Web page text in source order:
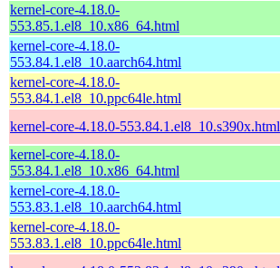
kernel-core-4.18.0-
553.85.1.el8_10.x86_64.html
kernel-core-4.18.0-
553.84.1.el8_10.aarch64.html
kernel-core-4.18.0-
553.84.1.el8_10.ppc64le.html
kernel-core-4.18.0-553.84.1.el8_10.s390x.html
kernel-core-4.18.0-
553.84.1.el8_10.x86_64.html
kernel-core-4.18.0-
553.83.1.el8_10.aarch64.html
kernel-core-4.18.0-
553.83.1.el8_10.ppc64le.html